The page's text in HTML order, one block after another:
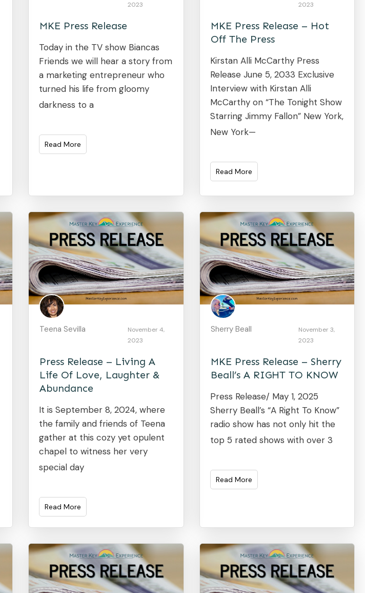
2023
MKE Press Release
Today in the TV show Biancas
Friends we will hear a story from
a marketing entrepreneur who
turned his life from gloomy
darkness to a
Read More
2023
MKE Press Release – Hot
Off The Press
Kirstan Alli McCarthy Press
Release June 5, 2033 Exclusive
Interview with Kirstan Alli
McCarthy on “The Tonight Show
Starring Jimmy Fallon” New York,
New York—
Read More
Teena Sevilla
November 4,
2023
Press Release – Living A
Life Of Love, Laughter &
Abundance
It is September 8, 2024, where
the family and friends of Teena
gather at this cozy yet opulent
chapel to witness her very
special day
Read More
Sherry Beall
November 3,
2023
MKE Press Release – Sherry
Beall’s A RIGHT TO KNOW
Press Release/ May 1, 2025
Sherry Beall’s “A Right To Know”
radio show has not only hit the
top 5 rated shows with over 3
Read More